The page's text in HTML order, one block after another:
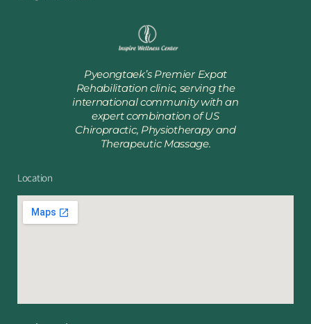
Pyeongtaek’s Premier Expat
Rehabilitation clinic, serving the
international community with an
expert combination of US
Chiropractic, Physiotherapy and
Therapeutic Massage.
Location